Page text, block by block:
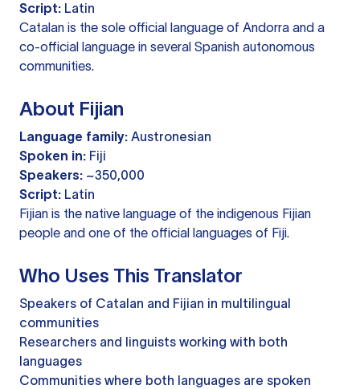
Script: Latin
Catalan is the sole official language of Andorra and a
co-official language in several Spanish autonomous
communities.
About Fijian
Language family: Austronesian
Spoken in: Fiji
Speakers: ~350,000
Script: Latin
Fijian is the native language of the indigenous Fijian
people and one of the official languages of Fiji.
Who Uses This Translator
Speakers of Catalan and Fijian in multilingual
communities
Researchers and linguists working with both
languages
Communities where both languages are spoken